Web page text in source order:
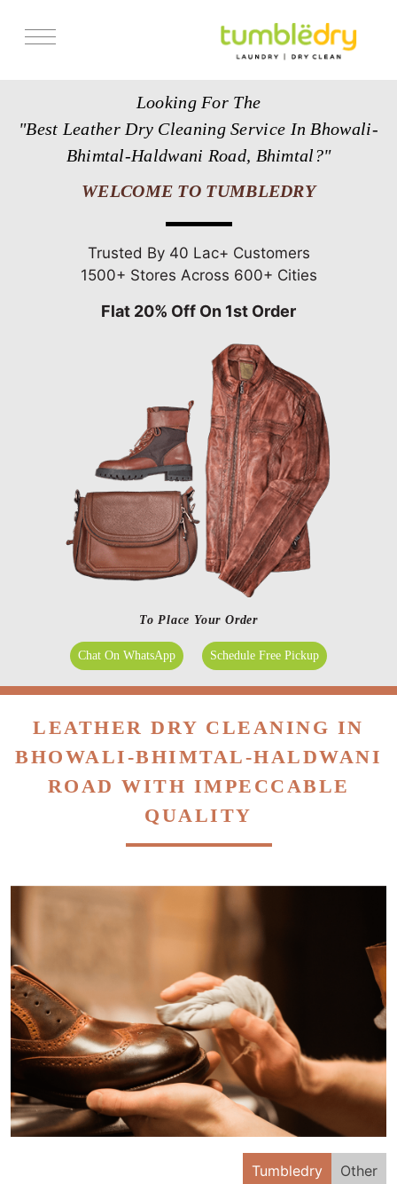
Looking For The
"Best Leather Dry Cleaning Service In Bhowali-
Bhimtal-Haldwani Road, Bhimtal?"
WELCOME TO TUMBLEDRY
Trusted By 40 Lac+ Customers
1500+ Stores Across 600+ Cities
Flat 20% Off On 1st Order
To Place Your Order
Chat On WhatsApp Schedule Free Pickup
LEATHER DRY CLEANING IN
BHOWALI-BHIMTAL-HALDWANI
ROAD WITH IMPECCABLE
QUALITY
Tumbledry Other